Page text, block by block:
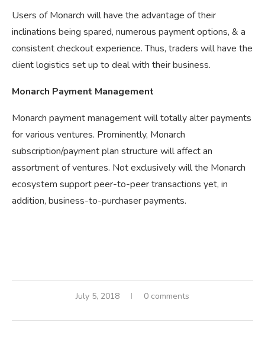
Users of Monarch will have the advantage of their
inclinations being spared, numerous payment options, & a
consistent checkout experience. Thus, traders will have the
client logistics set up to deal with their business.
Monarch Payment Management
Monarch payment management will totally alter payments
for various ventures. Prominently, Monarch
subscription/payment plan structure will affect an
assortment of ventures. Not exclusively will the Monarch
ecosystem support peer-to-peer transactions yet, in
addition, business-to-purchaser payments.
July 5, 2018 0 comments